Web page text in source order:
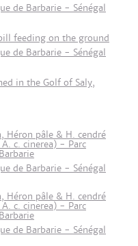
de Barbarie - Sénégal
feeding on the ground
de Barbarie - Sénégal
in the Golf of Saly,
Héron pâle & H. cendré
c. cinerea) - Parc
de Barbarie - Sénégal
Héron pâle & H. cendré
c. cinerea) - Parc
de Barbarie - Sénégal